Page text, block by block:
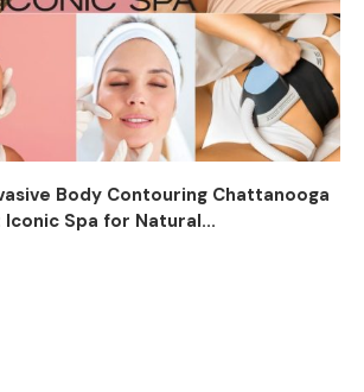
Body Contouring Chattanooga
Iconic Spa for Natural...